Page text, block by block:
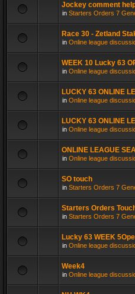
Jockey comment
in Starters Orders 7
Race 30 - Zetland
in Online league
WEEK 10 Lucky 63
in Online league
LUCKY 63 ONLINE
in Online league
LUCKY 63 ONLINE
in Online league
ONLINE LEAGUE
in Online league
SO touch
in Starters Orders 7
Starters Orders
in Starters Orders 7
Lucky 63 WEEK
in Online league
Week4
in Online league